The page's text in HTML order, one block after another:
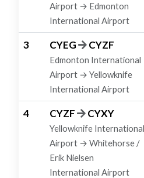
Airport → Edmonton
International Airport
3 CYEG CYZF
Edmonton International
Airport → Yellowknife
International Airport
4 CYZF CYXY
Yellowknife International
Airport → Whitehorse /
Erik Nielsen
International Airport